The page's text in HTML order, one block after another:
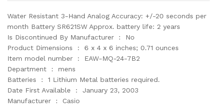
Water Resistant 3-Hand Analog Accuracy: +/-20 seconds per
month Battery SR621SW Approx. battery life: 2 years
Is Discontinued By Manufacturer ‏ : ‎ No
Product Dimensions ‏ : ‎ 6 x 4 x 6 inches; 0.71 ounces
Item model number ‏ : ‎ EAW-MQ-24-7B2
Department ‏ : ‎ mens
Batteries ‏ : ‎ 1 Lithium Metal batteries required.
Date First Available ‏ : ‎ January 23, 2003
Manufacturer ‏ : ‎ Casio